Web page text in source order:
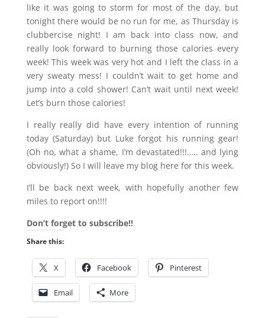
like it was going to storm for most of the day, but
tonight there would be no run for me, as Thursday is
clubbercise night! I am back into class now, and
really look forward to burning those calories every
week! This week was very hot and I left the class in a
very sweaty mess! I couldn’t wait to get home and
jump into a cold shower! Can’t wait until next week!
Let’s burn those calories!
I really really did have every intention of running
today (Saturday) but Luke forgot his running gear!
(Oh no, what a shame, I’m devastated!!!….. and lying
obviously!) So I will leave my blog here for this week.
I’ll be back next week, with hopefully another few
miles to report on!!!!
Don’t forget to subscribe!!
Share this:
X Facebook Pinterest
Email More